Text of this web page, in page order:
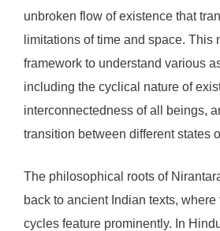
unbroken flow of existence that
limitations of time and space. This
framework to understand various
including the cyclical nature of
interconnectedness of all beings,
transition between different states
The philosophical roots of
back to ancient Indian texts, where
cycles feature prominently. In